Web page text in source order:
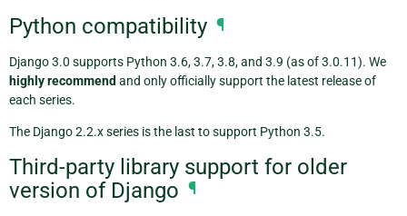
Python compatibility ¶
Django 3.0 supports Python 3.6, 3.7, 3.8, and 3.9 (as of 3.0.11). We
highly recommend and only officially support the latest release of
each series.
The Django 2.2.x series is the last to support Python 3.5.
Third-party library support for older
version of Django ¶